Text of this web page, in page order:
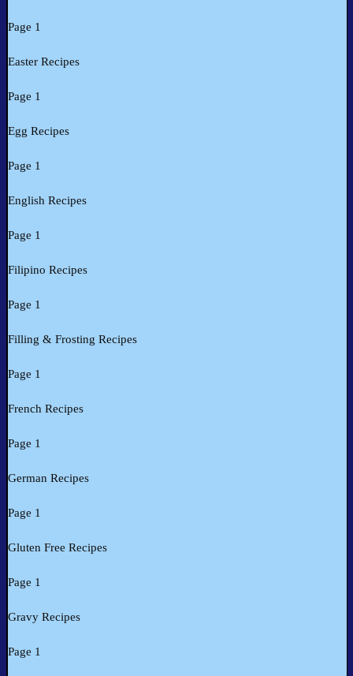
Page 1
Easter Recipes
Page 1
Egg Recipes
Page 1
English Recipes
Page 1
Filipino Recipes
Page 1
Filling & Frosting Recipes
Page 1
French Recipes
Page 1
German Recipes
Page 1
Gluten Free Recipes
Page 1
Gravy Recipes
Page 1